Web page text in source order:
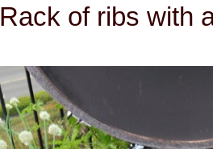
Rack of ribs with